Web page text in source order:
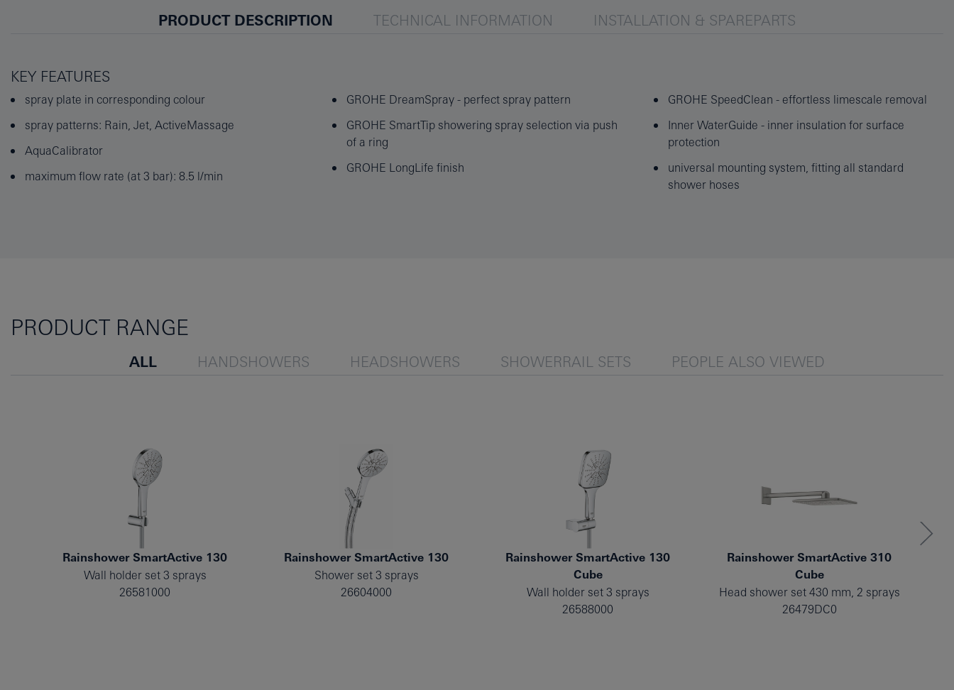
PRODUCT DESCRIPTION TECHNICAL INFORMATION INSTALLATION & SPAREPARTS
KEY FEATURES
spray plate in corresponding colour
spray patterns: Rain, Jet, ActiveMassage
AquaCalibrator
maximum flow rate (at 3 bar): 8.5 l/min
GROHE DreamSpray - perfect spray pattern
GROHE SmartTip showering spray selection via push
of a ring
GROHE LongLife finish
GROHE SpeedClean - effortless limescale removal
Inner WaterGuide - inner insulation for surface
protection
universal mounting system, fitting all standard
shower hoses
PRODUCT RANGE
ALL HANDSHOWERS HEADSHOWERS SHOWERRAIL SETS PEOPLE ALSO VIEWED
Rainshower SmartActive 130
Wall holder set 3 sprays
26581000
Rainshower SmartActive 130
Shower set 3 sprays
26604000
Rainshower SmartActive 130
Cube
Wall holder set 3 sprays
26588000
Rainshower SmartActive 310
Cube
Head shower set 430 mm, 2 sprays
26479DC0